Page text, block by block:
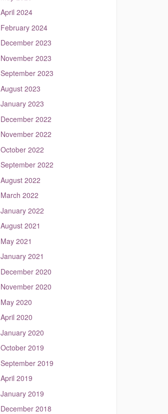
April 2024
February 2024
December 2023
November 2023
September 2023
August 2023
January 2023
December 2022
November 2022
October 2022
September 2022
August 2022
March 2022
January 2022
August 2021
May 2021
January 2021
December 2020
November 2020
May 2020
April 2020
January 2020
October 2019
September 2019
April 2019
January 2019
December 2018